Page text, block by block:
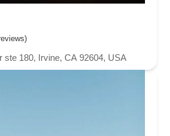
ste 180, Irvine, CA 92604, USA